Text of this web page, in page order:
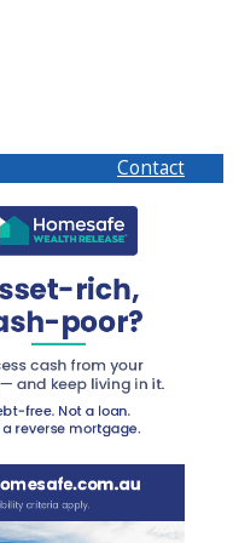
Contact